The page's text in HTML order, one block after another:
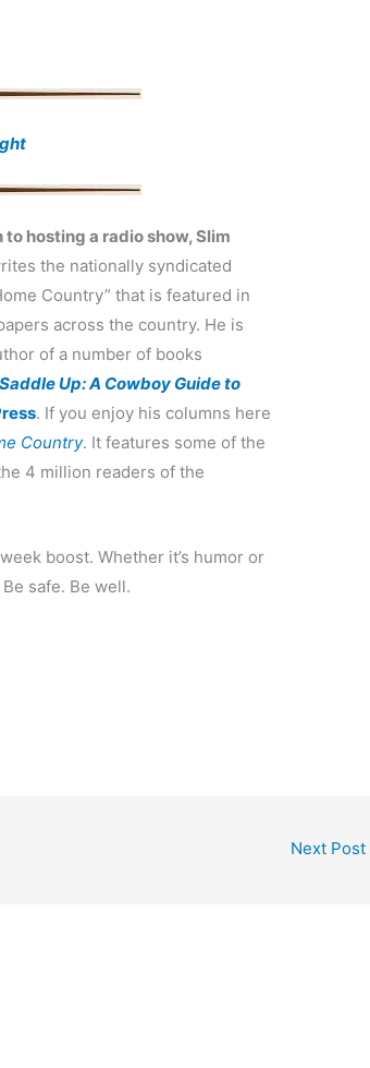
to hosting a radio show, Slim
the nationally syndicated
Country” that is featured in
across the country. He is
of a number of books
Saddle Up: A Cowboy Guide to
. If you enjoy his columns here
Country. It features some of the
4 million readers of the
boost. Whether it’s humor or
safe. Be well.
Next Post